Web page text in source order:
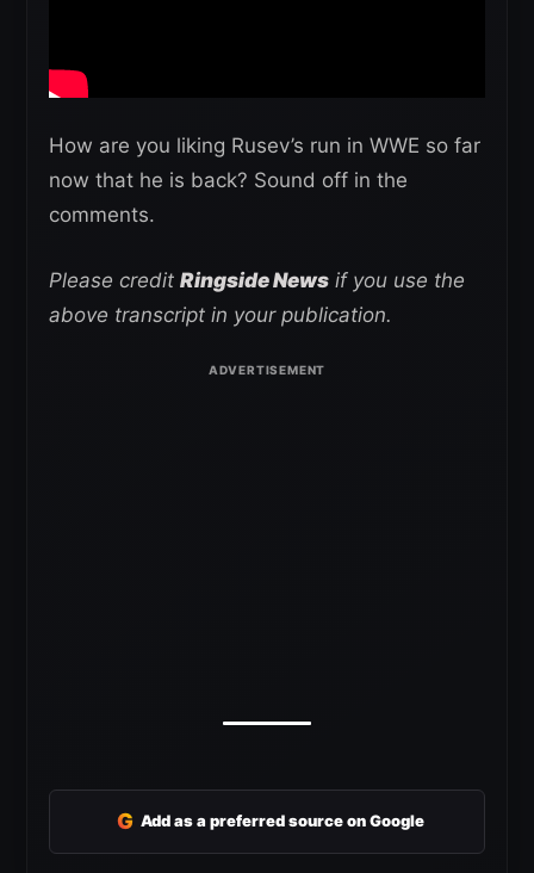
How are you liking Rusev’s run in WWE so far
now that he is back? Sound off in the
comments.
Please credit Ringside News if you use the
above transcript in your publication.
G Add as a preferred source on Google